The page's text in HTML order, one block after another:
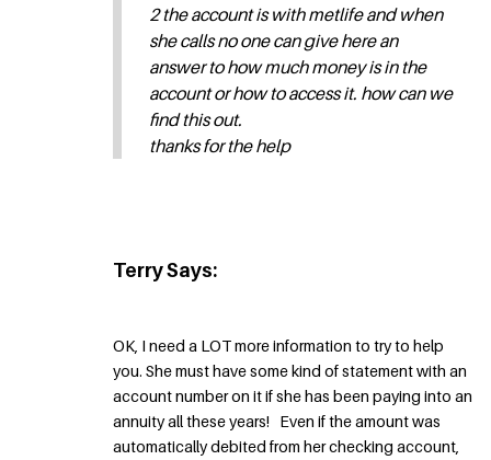
2 the account is with metlife and when
she calls no one can give here an
answer to how much money is in the
account or how to access it. how can we
find this out.
thanks for the help
Terry Says:
OK, I need a LOT more information to try to help
you. She must have some kind of statement with an
account number on it if she has been paying into an
annuity all these years! Even if the amount was
automatically debited from her checking account,